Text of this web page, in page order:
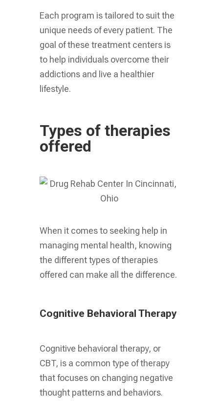
Each program is tailored to suit the
unique needs of every patient. The
goal of these treatment centers is
to help individuals overcome their
addictions and live a healthier
lifestyle.
Types of therapies
offered
When it comes to seeking help in
managing mental health, knowing
the different types of therapies
offered can make all the difference.
Cognitive Behavioral Therapy
Cognitive behavioral therapy, or
CBT, is a common type of therapy
that focuses on changing negative
thought patterns and behaviors.